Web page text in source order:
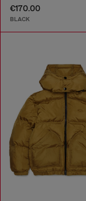
€170.00
BLACK